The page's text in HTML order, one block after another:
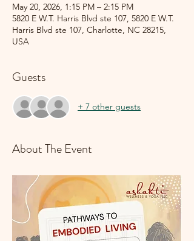
May 20, 2026, 1:15 PM – 2:15 PM
5820 E W.T. Harris Blvd ste 107, 5820 E W.T.
Harris Blvd ste 107, Charlotte, NC 28215,
USA
Guests
+ 7 other guests
About The Event